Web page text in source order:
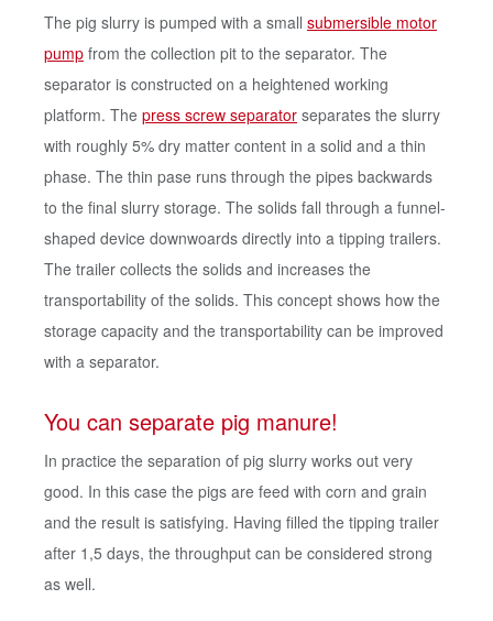
The pig slurry is pumped with a small submersible motor
pump from the collection pit to the separator. The
separator is constructed on a heightened working
platform. The press screw separator separates the slurry
with roughly 5% dry matter content in a solid and a thin
phase. The thin pase runs through the pipes backwards
to the final slurry storage. The solids fall through a funnel-
shaped device downwoards directly into a tipping trailers.
The trailer collects the solids and increases the
transportability of the solids. This concept shows how the
storage capacity and the transportability can be improved
with a separator.
You can separate pig manure!
In practice the separation of pig slurry works out very
good. In this case the pigs are feed with corn and grain
and the result is satisfying. Having filled the tipping trailer
after 1,5 days, the throughput can be considered strong
as well.